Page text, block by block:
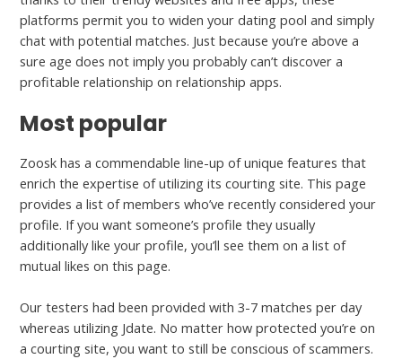
platforms permit you to widen your dating pool and simply
chat with potential matches. Just because you’re above a
sure age does not imply you probably can’t discover a
profitable relationship on relationship apps.
Most popular
Zoosk has a commendable line-up of unique features that
enrich the expertise of utilizing its courting site. This page
provides a list of members who’ve recently considered your
profile. If you want someone’s profile they usually
additionally like your profile, you’ll see them on a list of
mutual likes on this page.
Our testers had been provided with 3-7 matches per day
whereas utilizing Jdate. No matter how protected you’re on
a courting site, you want to still be conscious of scammers.